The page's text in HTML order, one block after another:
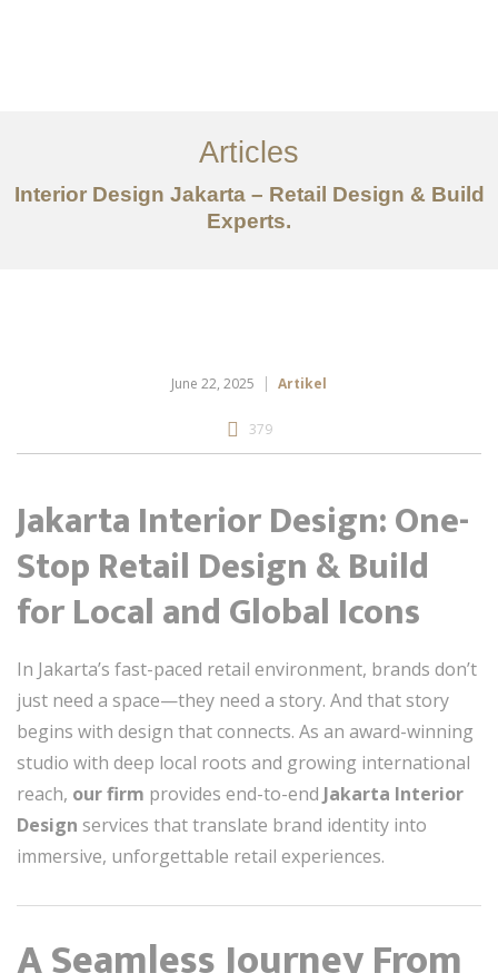
Layanan
Ideas
Articles
Interior Design Jakarta – Retail Design & Build
Experts.
June 22, 2025 Artikel
379
Jakarta Interior Design: One-
Stop Retail Design & Build
for Local and Global Icons
In Jakarta’s fast-paced retail environment, brands don’t
just need a space—they need a story. And that story
begins with design that connects. As an award-winning
studio with deep local roots and growing international
reach, our firm provides end-to-end Jakarta Interior
Design services that translate brand identity into
immersive, unforgettable retail experiences.